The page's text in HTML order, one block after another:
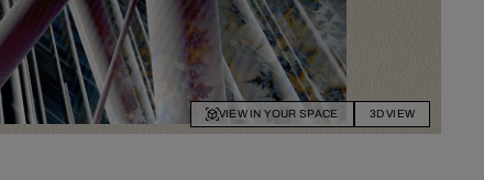
VIEW IN YOUR SPACE 3D VIEW